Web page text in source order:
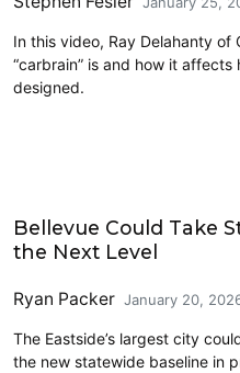
In this video, Ray Delahanty
“carbrain” is and how it
designed.
Bellevue Could Take
the Next Level
Ryan Packer January 20,
The Eastside’s largest city
the new statewide baseline in